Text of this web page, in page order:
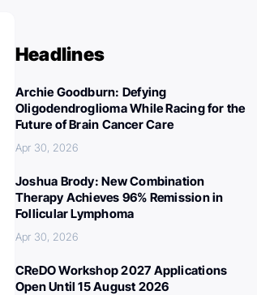
Headlines
Archie Goodburn: Defying
Oligodendroglioma While Racing for the
Future of Brain Cancer Care
Apr 30, 2026
Joshua Brody: New Combination
Therapy Achieves 96% Remission in
Follicular Lymphoma
Apr 30, 2026
CReDO Workshop 2027 Applications
Open Until 15 August 2026